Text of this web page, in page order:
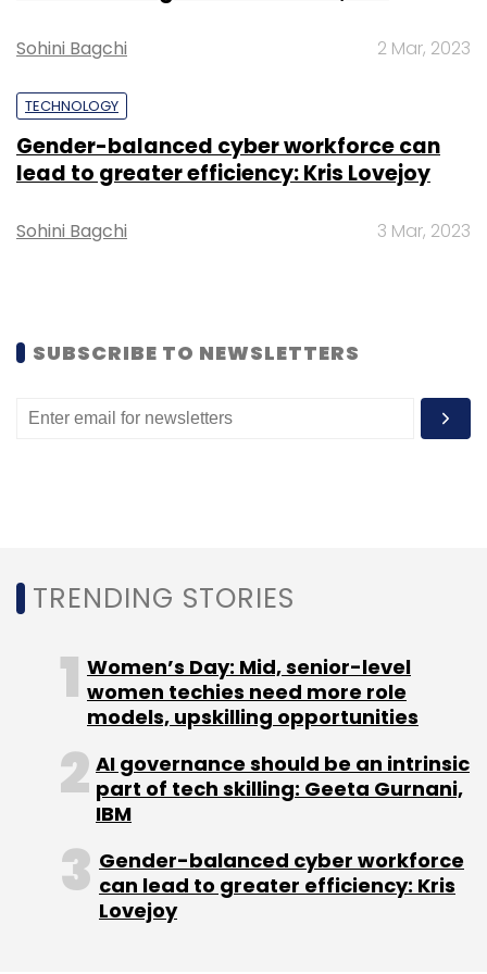
Leave Your Comment(s)
Monthly Newsletter
Subscribe
WPIT
ECE CXO Focus
Sohini Bagchi 2 Mar, 2023
TECHNOLOGY
Gender-balanced cyber workforce can
lead to greater efficiency: Kris Lovejoy
Sohini Bagchi 3 Mar, 2023
SUBSCRIBE TO NEWSLETTERS
TRENDING STORIES
Women’s Day: Mid, senior-level
women techies need more role
models, upskilling opportunities
AI governance should be an intrinsic
part of tech skilling: Geeta Gurnani,
IBM
Gender-balanced cyber workforce
can lead to greater efficiency: Kris
Lovejoy